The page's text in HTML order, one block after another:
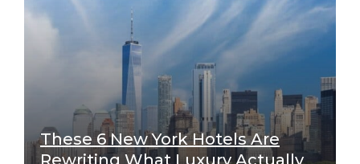
These 6 New York Hotels Are